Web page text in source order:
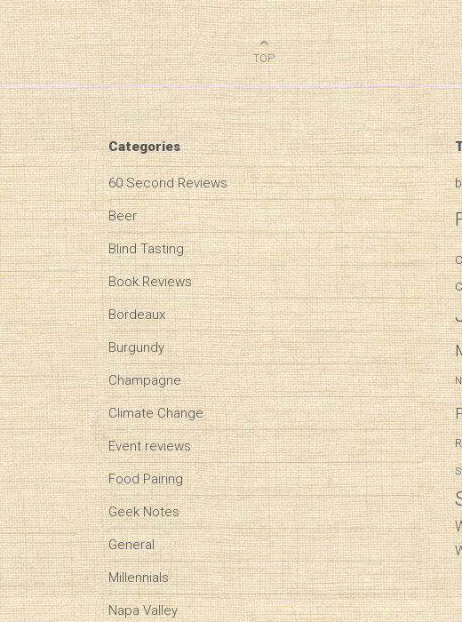
TOP
Categories
60 Second Reviews
Beer
Blind Tasting
Book Reviews
Bordeaux
Burgundy
Champagne
Climate Change
Event reviews
Food Pairing
Geek Notes
General
Millennials
Napa Valley